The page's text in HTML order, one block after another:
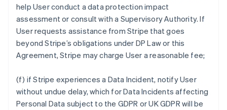
help User conduct a data protection impact
assessment or consult with a Supervisory Authority. If
User requests assistance from Stripe that goes
beyond Stripe’s obligations under DP Law or this
Agreement, Stripe may charge User a reasonable fee;
(f) if Stripe experiences a Data Incident, notify User
without undue delay, which for Data Incidents affecting
Personal Data subject to the GDPR or UK GDPR will be